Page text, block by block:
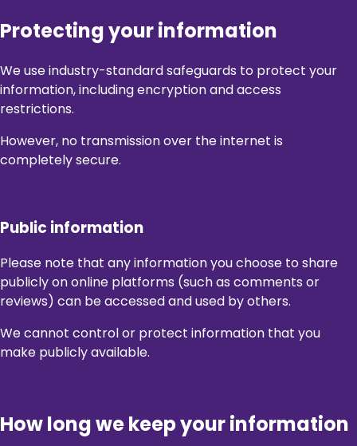
Protecting your information
We use industry-standard safeguards to protect your
information, including encryption and access
restrictions.
However, no transmission over the internet is
completely secure.
Public information
Please note that any information you choose to share
publicly on online platforms (such as comments or
reviews) can be accessed and used by others.
We cannot control or protect information that you
make publicly available.
How long we keep your information